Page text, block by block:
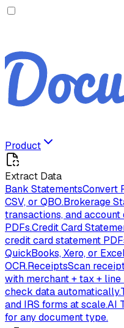
Product
Extract Data
Bank StatementsConvert
CSV, or QBO.Brokerage
transactions, and
PDFs.Credit Card
credit card statement
QuickBooks, Xero, or
OCR.ReceiptsScan
with merchant + tax + line
check data automatically.
and IRS forms at scale.AI
for any document type.